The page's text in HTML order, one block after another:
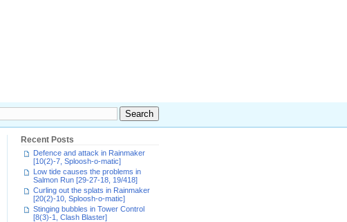
Recent Posts
Defence and attack in Rainmaker
[10(2)-7, Sploosh-o-matic]
Low tide causes the problems in
Salmon Run [29-27-18, 19/418]
Curling out the splats in Rainmaker
[20(2)-10, Sploosh-o-matic]
Stinging bubbles in Tower Control
[8(3)-1, Clash Blaster]